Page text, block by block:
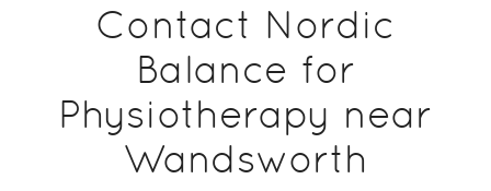
Contact Nordic
Balance for
Physiotherapy near
Wandsworth